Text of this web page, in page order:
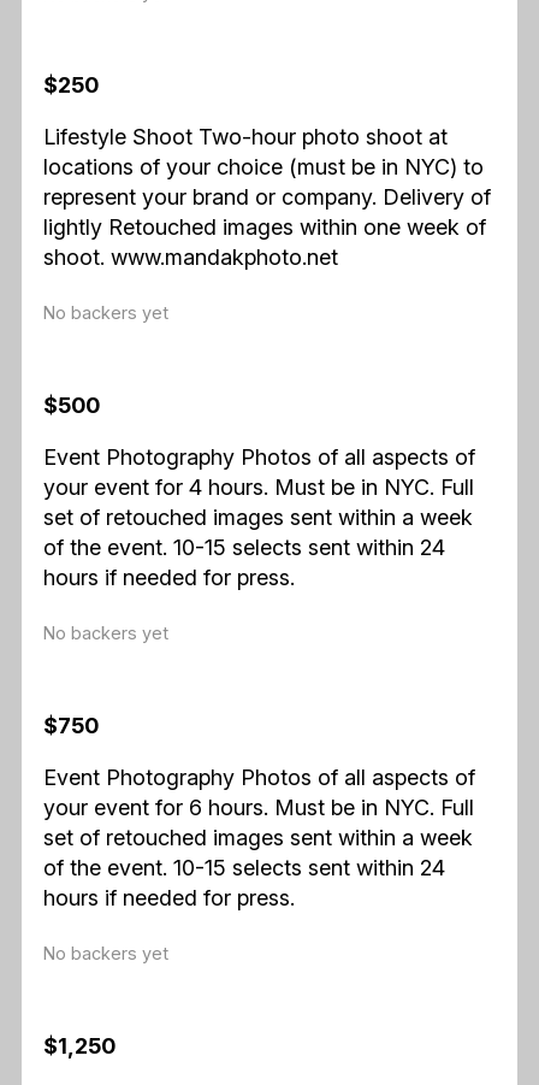
$250
Lifestyle Shoot Two-hour photo shoot at
locations of your choice (must be in NYC) to
represent your brand or company. Delivery of
lightly Retouched images within one week of
shoot. www.mandakphoto.net
No backers yet
$500
Event Photography Photos of all aspects of
your event for 4 hours. Must be in NYC. Full
set of retouched images sent within a week
of the event. 10-15 selects sent within 24
hours if needed for press.
No backers yet
$750
Event Photography Photos of all aspects of
your event for 6 hours. Must be in NYC. Full
set of retouched images sent within a week
of the event. 10-15 selects sent within 24
hours if needed for press.
No backers yet
$1,250